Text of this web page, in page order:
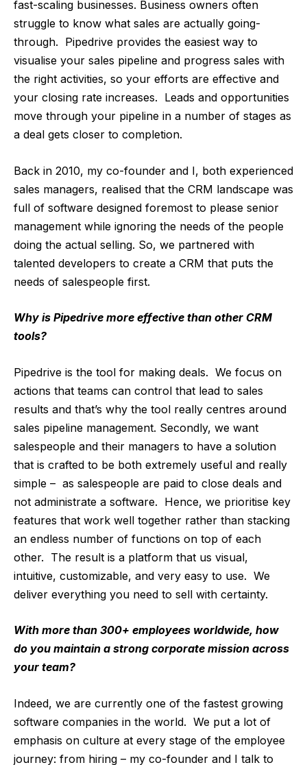
fast-scaling businesses. Business owners often
struggle to know what sales are actually going-
through. Pipedrive provides the easiest way to
visualise your sales pipeline and progress sales with
the right activities, so your efforts are effective and
your closing rate increases. Leads and opportunities
move through your pipeline in a number of stages as
a deal gets closer to completion.
Back in 2010, my co-founder and I, both experienced
sales managers, realised that the CRM landscape was
full of software designed foremost to please senior
management while ignoring the needs of the people
doing the actual selling. So, we partnered with
talented developers to create a CRM that puts the
needs of salespeople first.
Why is Pipedrive more effective than other CRM
tools?
Pipedrive is the tool for making deals. We focus on
actions that teams can control that lead to sales
results and that’s why the tool really centres around
sales pipeline management. Secondly, we want
salespeople and their managers to have a solution
that is crafted to be both extremely useful and really
simple – as salespeople are paid to close deals and
not administrate a software. Hence, we prioritise key
features that work well together rather than stacking
an endless number of functions on top of each
other. The result is a platform that us visual,
intuitive, customizable, and very easy to use. We
deliver everything you need to sell with certainty.
With more than 300+ employees worldwide, how
do you maintain a strong corporate mission across
your team?
Indeed, we are currently one of the fastest growing
software companies in the world. We put a lot of
emphasis on culture at every stage of the employee
journey: from hiring – my co-founder and I talk to